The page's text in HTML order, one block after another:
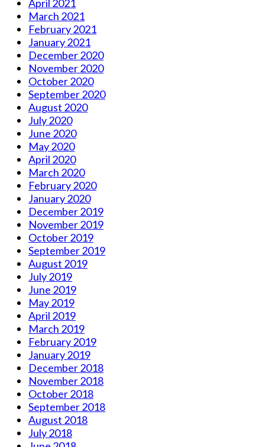
April 2021
March 2021
February 2021
January 2021
December 2020
November 2020
October 2020
September 2020
August 2020
July 2020
June 2020
May 2020
April 2020
March 2020
February 2020
January 2020
December 2019
November 2019
October 2019
September 2019
August 2019
July 2019
June 2019
May 2019
April 2019
March 2019
February 2019
January 2019
December 2018
November 2018
October 2018
September 2018
August 2018
July 2018